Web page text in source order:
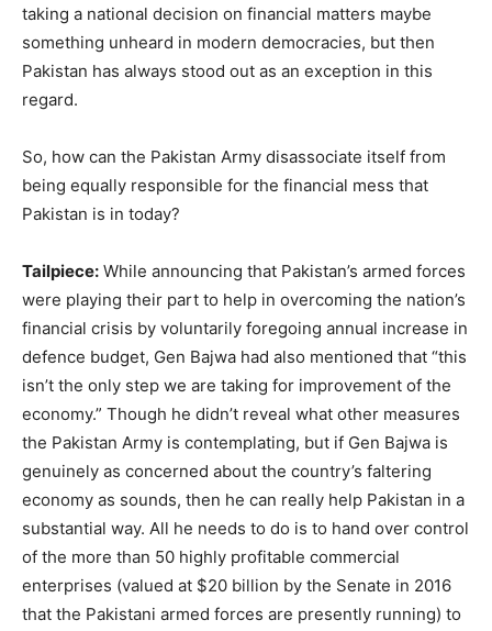
taking a national decision on financial matters maybe
something unheard in modern democracies, but then
Pakistan has always stood out as an exception in this
regard.
So, how can the Pakistan Army disassociate itself from
being equally responsible for the financial mess that
Pakistan is in today?
Tailpiece: While announcing that Pakistan’s armed forces
were playing their part to help in overcoming the nation’s
financial crisis by voluntarily foregoing annual increase in
defence budget, Gen Bajwa had also mentioned that “this
isn’t the only step we are taking for improvement of the
economy.” Though he didn’t reveal what other measures
the Pakistan Army is contemplating, but if Gen Bajwa is
genuinely as concerned about the country’s faltering
economy as sounds, then he can really help Pakistan in a
substantial way. All he needs to do is to hand over control
of the more than 50 highly profitable commercial
enterprises (valued at $20 billion by the Senate in 2016
that the Pakistani armed forces are presently running) to